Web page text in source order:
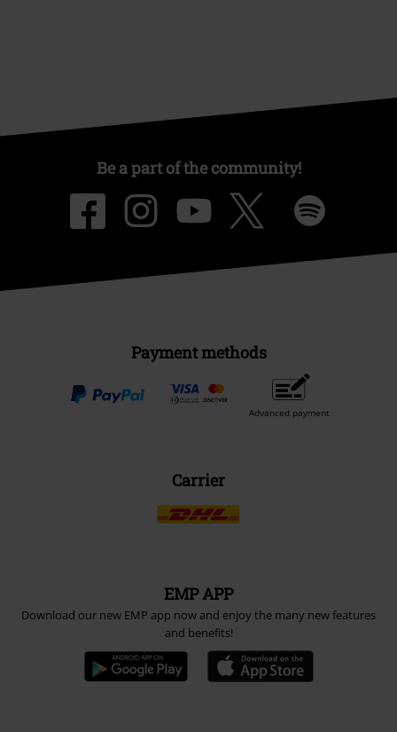
Be a part of the community!
Payment methods
Advanced payment
Carrier
EMP APP
Download our new EMP app now and enjoy the many new features
and benefits!